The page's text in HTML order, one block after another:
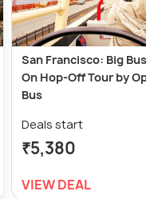
San Francisco: Big Bus
On Hop-Off Tour by
Bus
Deals start
₹5,380
VIEW DEAL